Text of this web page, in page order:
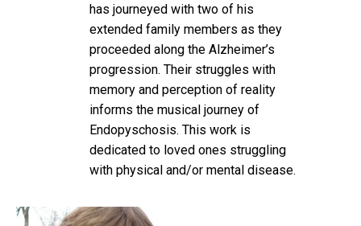
has journeyed with two of his
extended family members as they
proceeded along the Alzheimer’s
progression. Their struggles with
memory and perception of reality
informs the musical journey of
Endopyschosis. This work is
dedicated to loved ones struggling
with physical and/or mental disease.